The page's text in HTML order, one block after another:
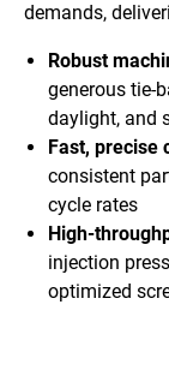
demands,
Robust
generous tie-
daylight, and
Fast, precise
consistent
cycle rates
High-
injection
optimized